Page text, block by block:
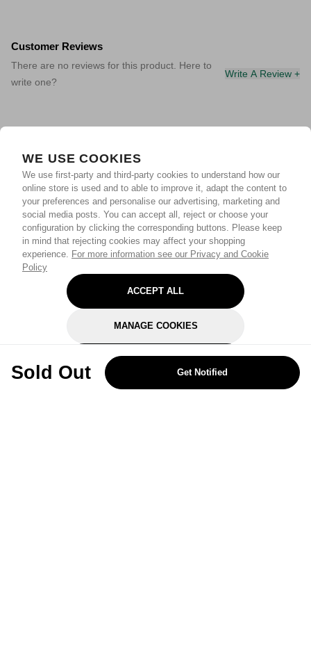
WE USE COOKIES
We use first-party and third-party cookies to understand how our
online store is used and to able to improve it, adapt the content to
your preferences and personalise our advertising, marketing and
social media posts. You can accept all, reject or choose your
configuration by clicking the corresponding buttons. Please keep
in mind that rejecting cookies may affect your shopping
experience. For more information see our Privacy and Cookie
Policy
ACCEPT ALL
MANAGE COOKIES
REJECT OPTIONAL
Sold Out Get Notified
Customer Reviews
There are no reviews for this product. Here to
write one?
Write A Review +